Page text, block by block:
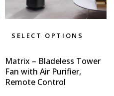
SELECT OPTIONS
Matrix – Bladeless Tower
Fan with Air Purifier,
Remote Control